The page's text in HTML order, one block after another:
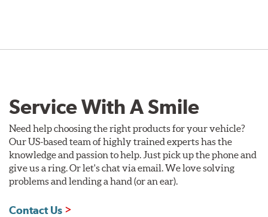
Service With A Smile
Need help choosing the right products for your vehicle?
Our US-based team of highly trained experts has the
knowledge and passion to help. Just pick up the phone and
give us a ring. Or let's chat via email. We love solving
problems and lending a hand (or an ear).
Contact Us